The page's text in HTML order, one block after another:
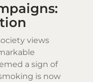
views
a sign of
is now